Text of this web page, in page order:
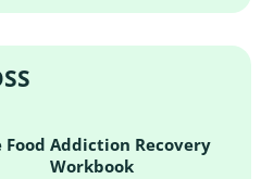
Food Addiction Recovery
Workbook